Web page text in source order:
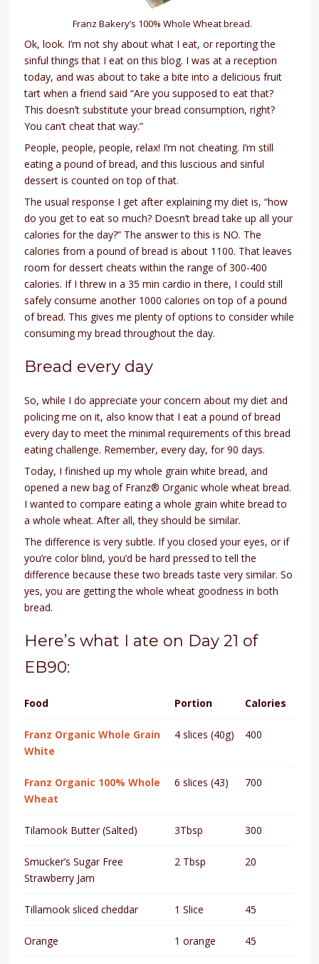
Franz Bakery’s 100% Whole Wheat bread.
Ok, look. I’m not shy about what I eat, or reporting the
sinful things that I eat on this blog. I was at a reception
today, and was about to take a bite into a delicious fruit
tart when a friend said “Are you supposed to eat that?
This doesn’t substitute your bread consumption, right?
You can’t cheat that way.”
People, people, people, relax! I’m not cheating. I’m still
eating a pound of bread, and this luscious and sinful
dessert is counted on top of that.
The usual response I get after explaining my diet is, “how
do you get to eat so much? Doesn’t bread take up all your
calories for the day?” The answer to this is NO. The
calories from a pound of bread is about 1100. That leaves
room for dessert cheats within the range of 300-400
calories. If I threw in a 35 min cardio in there, I could still
safely consume another 1000 calories on top of a pound
of bread. This gives me plenty of options to consider while
consuming my bread throughout the day.
Bread every day
So, while I do appreciate your concern about my diet and
policing me on it, also know that I eat a pound of bread
every day to meet the minimal requirements of this bread
eating challenge. Remember, every day, for 90 days.
Today, I finished up my whole grain white bread, and
opened a new bag of Franz® Organic whole wheat bread.
I wanted to compare eating a whole grain white bread to
a whole wheat. After all, they should be similar.
The difference is very subtle. If you closed your eyes, or if
you’re color blind, you’d be hard pressed to tell the
difference because these two breads taste very similar. So
yes, you are getting the whole wheat goodness in both
bread.
Here’s what I ate on Day 21 of
EB90:
Food Portion Calories
Franz Organic Whole Grain
White
4 slices (40g) 400
Franz Organic 100% Whole
Wheat
6 slices (43) 700
Tilamook Butter (Salted) 3Tbsp 300
Smucker’s Sugar Free
Strawberry Jam
2 Tbsp 20
Tillamook sliced cheddar 1 Slice 45
Orange 1 orange 45